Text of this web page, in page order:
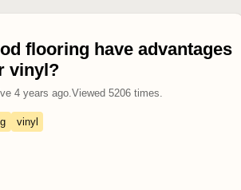
flooring have advantages
vinyl?
4 years ago. Viewed 5206times.
vinyl